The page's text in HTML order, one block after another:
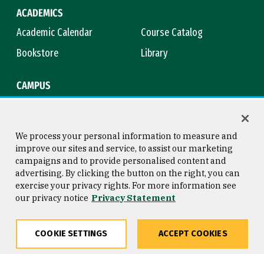
ACADEMICS
Academic Calendar
Course Catalog
Bookstore
Library
CAMPUS
Consumer Information
Privacy Statement
Copyright © 2026 University of
San Francisco
We process your personal information to measure and
improve our sites and service, to assist our marketing
campaigns and to provide personalised content and
advertising. By clicking the button on the right, you can
exercise your privacy rights. For more information see
our privacy notice Privacy Statement
COOKIE SETTINGS ACCEPT COOKIES